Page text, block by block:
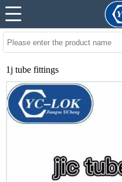
1j tube fittings